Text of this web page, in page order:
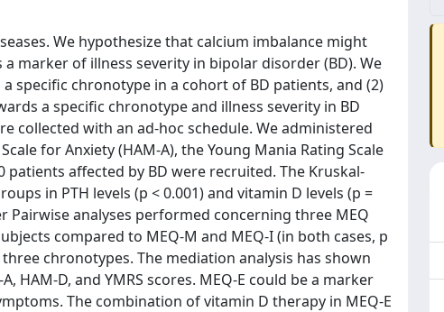
We hypothesize that calcium imbalance might
marker of illness severity in bipolar disorder (BD). We
specific chronotype in a cohort of BD patients, and (2)
a specific chronotype and illness severity in BD
collected with an ad-hoc schedule. We administered
for Anxiety (HAM-A), the Young Mania Rating Scale
patients affected by BD were recruited. The Kruskal-
in PTH levels (p < 0.001) and vitamin D levels (p =
Pairwise analyses performed concerning three MEQ
compared to MEQ-M and MEQ-I (in both cases, p
chronotypes. The mediation analysis has shown
HAM-D, and YMRS scores. MEQ-E could be a marker
The combination of vitamin D therapy in MEQ-E